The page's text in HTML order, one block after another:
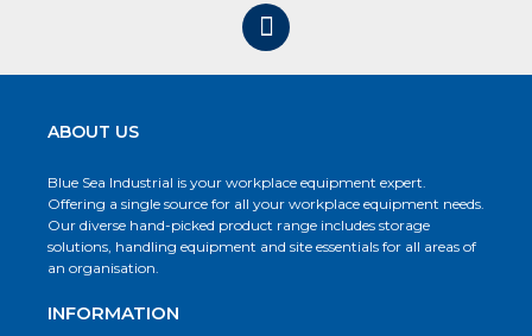
ABOUT US
Blue Sea Industrial is your workplace equipment expert.
Offering a single source for all your workplace equipment needs.
Our diverse hand-picked product range includes storage
solutions, handling equipment and site essentials for all areas of
an organisation.
INFORMATION